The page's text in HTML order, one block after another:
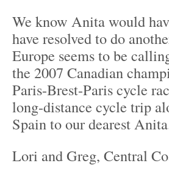
We know Anita would
have resolved to do
Europe seems to be
the 2007 Canadian
Paris-Brest-Paris cycle
long-distance cycle trip
Spain to our dearest
Lori and Greg, Central